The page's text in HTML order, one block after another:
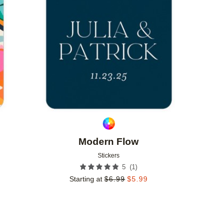
Modern Flow
Stickers
5 (1)
Starting at $6.99 $5.99